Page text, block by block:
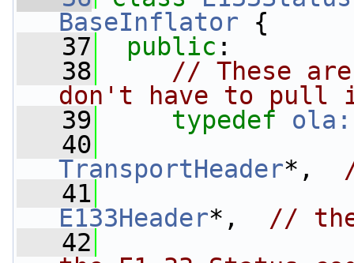
BaseInflator {
   37
public :
   38
// These
don't have to pull
   39
typedef
   40
TransportHeader*,
   41
E133Header*, // the
   42